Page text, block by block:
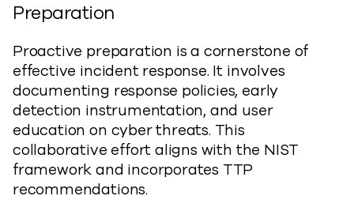
Preparation
Proactive preparation is a cornerstone of
effective incident response. It involves
documenting response policies, early
detection instrumentation, and user
education on cyber threats. This
collaborative effort aligns with the NIST
framework and incorporates TTP
recommendations.